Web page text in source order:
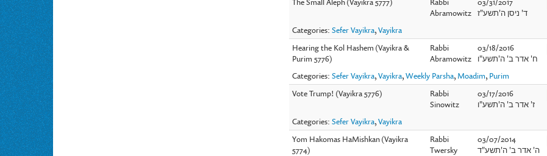
Abramowitz ד' ניסן ה'תשע"ז
Categories:Sefer Vayikra,Vayikra
Hearing the Kol Hashem (Vayikra &
Purim 5776)
Rabbi
Abramowitz
03/18/2016
ח' אדר ב' ה'תשע"ו
Categories:Sefer Vayikra,Vayikra,Weekly Parsha, Moadim, Purim
Vote Trump! (Vayikra 5776)
Rabbi
Sinowitz
03/17/2016
ז' אדר ב' ה'תשע"ו
Categories:Sefer Vayikra,Vayikra
Yom Hakomas HaMishkan (Vayikra
5774)
Rabbi
Twersky
03/07/2014
ה' אדר ב' ה'תשע"ד